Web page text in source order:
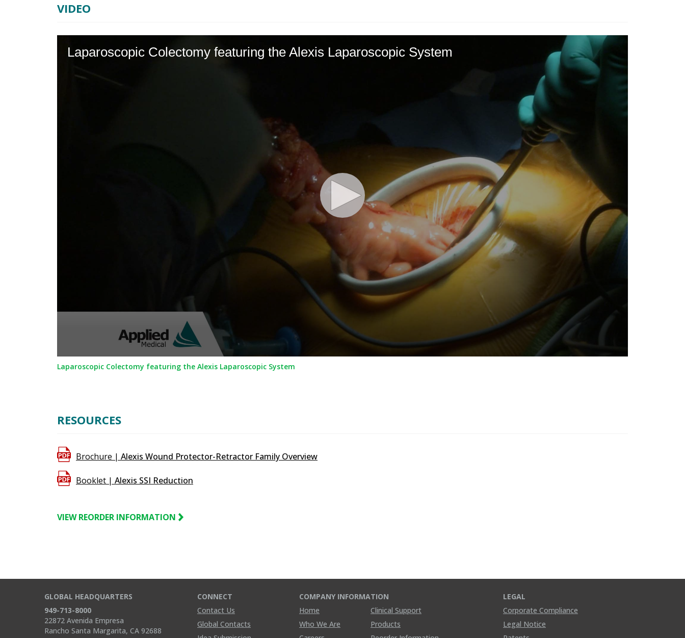
VIDEO
Laparoscopic Colectomy featuring the Alexis Laparoscopic System
0
seconds
90%
Laparoscopic Colectomy featuring the Alexis Laparoscopic System
RESOURCES
Brochure | Alexis Wound Protector-Retractor Family Overview
Booklet | Alexis SSI Reduction
VIEW REORDER INFORMATION
GLOBAL HEADQUARTERS
949-713-8000
22872 Avenida Empresa
Rancho Santa Margarita, CA 92688
CONNECT
Contact Us
Global Contacts
COMPANY INFORMATION
Home
Who We Are
Clinical Support
Products
LEGAL
Corporate Compliance
Legal Notice